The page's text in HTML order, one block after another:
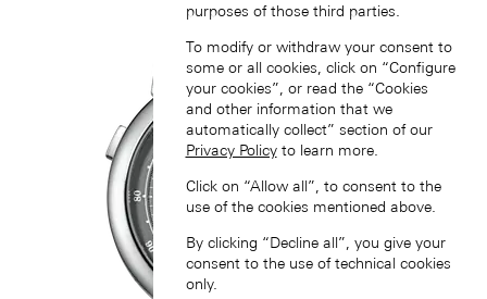
purposes of those third parties.
To modify or withdraw your consent to
some or all cookies, click on “Configure
your cookies”, or read the “Cookies
and other information that we
automatically collect” section of our
Privacy Policyto learn more.
Click on “Allow all”, to consent to the
use of the cookies mentioned above.
By clicking “Decline all”, you give your
consent to the use of technical cookies
only.